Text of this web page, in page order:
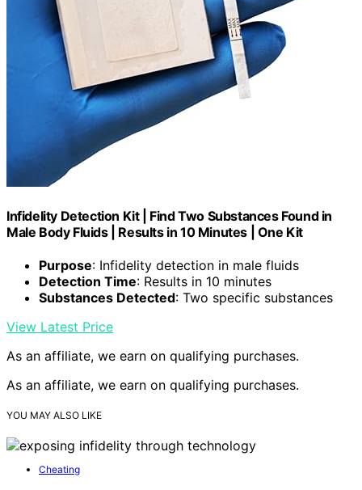
Infidelity Detection Kit | Find Two Substances Found in
Male Body Fluids | Results in 10 Minutes | One Kit
Purpose: Infidelity detection in male fluids
Detection Time: Results in 10 minutes
Substances Detected: Two specific substances
View Latest Price
As an affiliate, we earn on qualifying purchases.
As an affiliate, we earn on qualifying purchases.
YOU MAY ALSO LIKE
Cheating